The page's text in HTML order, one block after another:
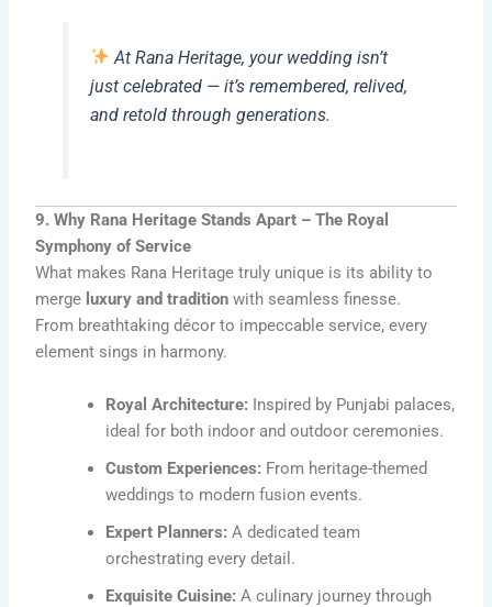
At Rana Heritage, your wedding isn’t
just celebrated — it’s remembered, relived,
and retold through generations.
9. Why Rana Heritage Stands Apart – The Royal
Symphony of Service
What makes Rana Heritage truly unique is its ability to
merge luxury and tradition with seamless finesse.
From breathtaking décor to impeccable service, every
element sings in harmony.
Royal Architecture: Inspired by Punjabi palaces,
ideal for both indoor and outdoor ceremonies.
Custom Experiences: From heritage-themed
weddings to modern fusion events.
Expert Planners: A dedicated team
orchestrating every detail.
Exquisite Cuisine: A culinary journey through